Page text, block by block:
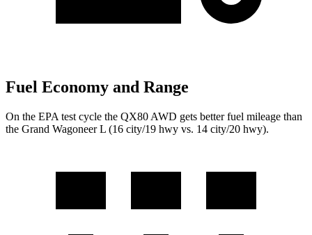
Fuel Economy and Range
On the EPA test cycle the QX80 AWD gets better fuel mileage than
the Grand Wagoneer L (16 city/19 hwy vs. 14 city/20 hwy).